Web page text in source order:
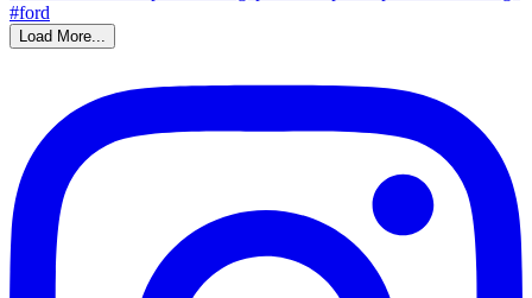
Load More...